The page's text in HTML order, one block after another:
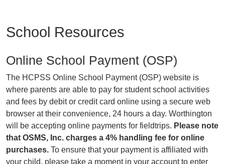
School Resources
Online School Payment (OSP)
The HCPSS Online School Payment (OSP) website is
where parents are able to pay for student school activities
and fees by debit or credit card online using a secure web
browser at their convenience, 24 hours a day. Worthington
will be accepting online payments for fieldtrips. Please note
that OSMS, Inc. charges a 4% handling fee for online
purchases. To ensure that your payment is affiliated with
your child, please take a moment in your account to enter